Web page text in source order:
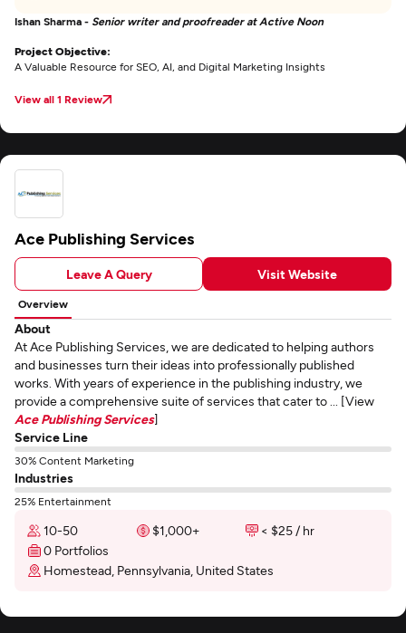
Ishan Sharma - Senior writer and proofreader at Active Noon
Project Objective:
A Valuable Resource for SEO, AI, and Digital Marketing Insights
View all 1 Review
Ace Publishing Services
Leave A Query Visit Website
Overview
About
At Ace Publishing Services, we are dedicated to helping authors
and businesses turn their ideas into professionally published
works. With years of experience in the publishing industry, we
provide a comprehensive suite of services that cater to ... [View
Ace Publishing Services]
Service Line
30% Content Marketing
Industries
25% Entertainment
10-50 $1,000+
< $25 / hr
0 Portfolios
Homestead, Pennsylvania, United States